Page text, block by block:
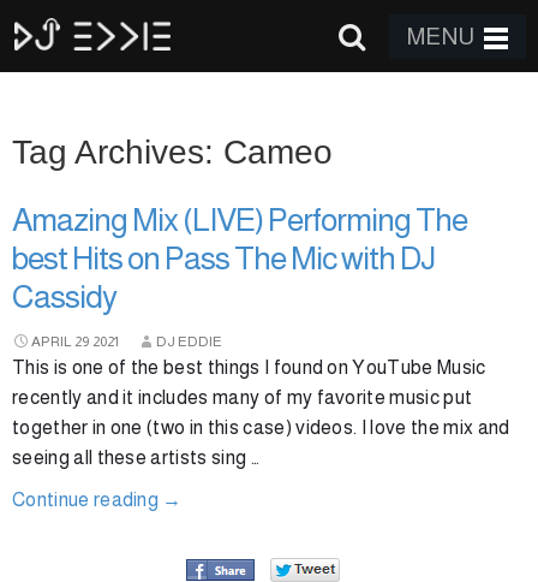
MENU
Tag Archives: Cameo
Amazing Mix (LIVE) Performing The
best Hits on Pass The Mic with DJ
Cassidy
APRIL 29 2021 DJ EDDIE
This is one of the best things I found on YouTube Music
recently and it includes many of my favorite music put
together in one (two in this case) videos. I love the mix and
seeing all these artists sing …
Continue reading →